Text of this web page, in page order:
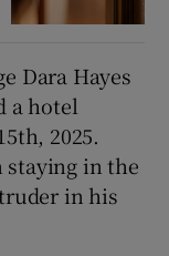
Dara Hayes
a hotel
2025.
staying in the
in his